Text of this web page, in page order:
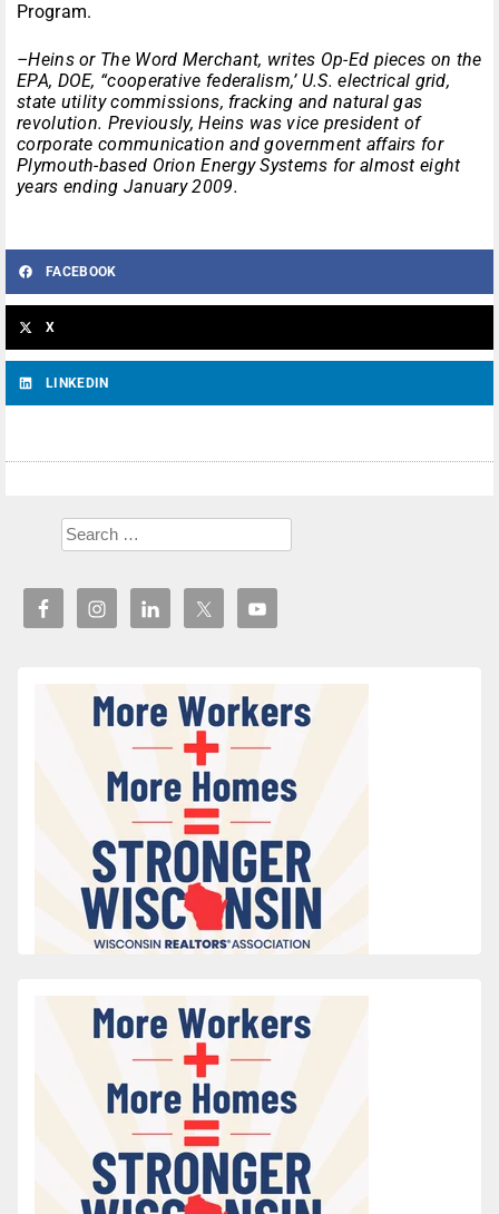
Program.
–Heins or The Word Merchant, writes Op-Ed pieces on the
EPA, DOE, “cooperative federalism,’ U.S. electrical grid,
state utility commissions, fracking and natural gas
revolution. Previously, Heins was vice president of
corporate communication and government affairs for
Plymouth-based Orion Energy Systems for almost eight
years ending January 2009.
FACEBOOK
X
LINKEDIN